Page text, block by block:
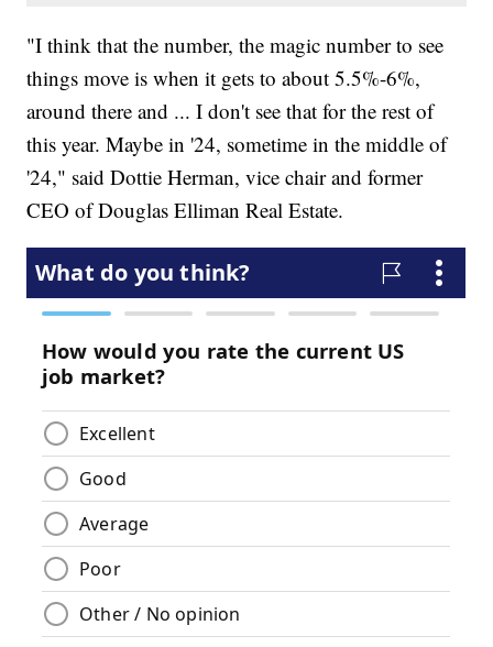
"I think that the number, the magic number to see
things move is when it gets to about 5.5%-6%,
around there and ... I don't see that for the rest of
this year. Maybe in '24, sometime in the middle of
'24," said Dottie Herman, vice chair and former
CEO of Douglas Elliman Real Estate.